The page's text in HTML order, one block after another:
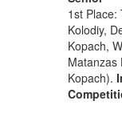
1st
Kolodiy,
Kopach,
Matanzas
Kopach).